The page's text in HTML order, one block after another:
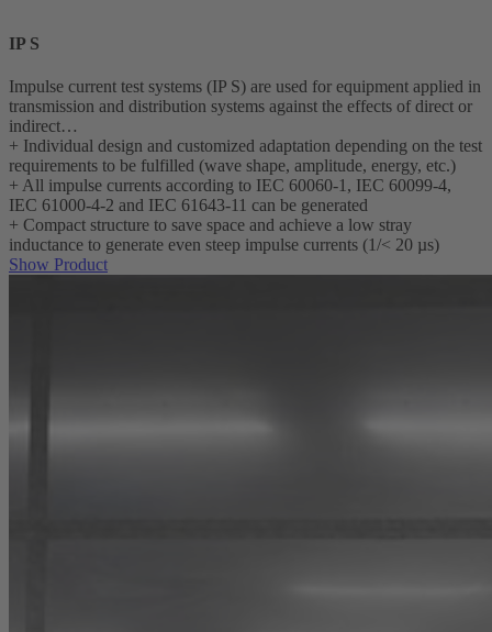
IP S
Impulse current test systems (IP S) are used for equipment applied in
transmission and distribution systems against the effects of direct or
indirect…
+ Individual design and customized adaptation depending on the test
requirements to be fulfilled (wave shape, amplitude, energy, etc.)
+ All impulse currents according to IEC 60060-1, IEC 60099-4,
IEC 61000-4-2 and IEC 61643-11 can be generated
+ Compact structure to save space and achieve a low stray
inductance to generate even steep impulse currents (1/< 20 µs)
Show Product